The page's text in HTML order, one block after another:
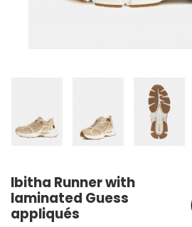
Ibitha Runner with
laminated Guess
appliqués